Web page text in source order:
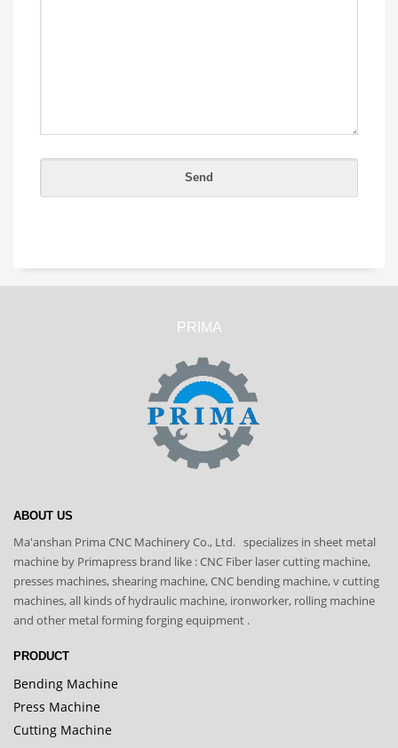
PRIMA
ABOUT US
Ma'anshan Prima CNC Machinery Co., Ltd. specializes in sheet metal
machine by Primapress brand like : CNC Fiber laser cutting machine,
presses machines, shearing machine, CNC bending machine, v cutting
machines, all kinds of hydraulic machine, ironworker, rolling machine
and other metal forming forging equipment .
PRODUCT
Bending Machine
Press Machine
Cutting Machine